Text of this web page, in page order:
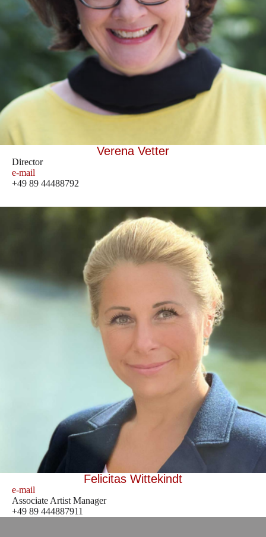
Verena Vetter
Director
e-mail
+49 89 44488792
Felicitas Wittekindt
e-mail
Associate Artist Manager
+49 89 444887911